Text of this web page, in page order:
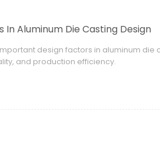
Aluminum Die Casting Design
design factors in aluminum
and production efficiency.